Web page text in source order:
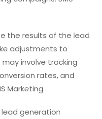
the results of the lead
adjustments to
involve tracking
rates, and
Marketing
generation